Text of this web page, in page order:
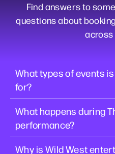
Find answers to
questions about
across
What types of events
for?
What happens during
performance?
Why is Wild West